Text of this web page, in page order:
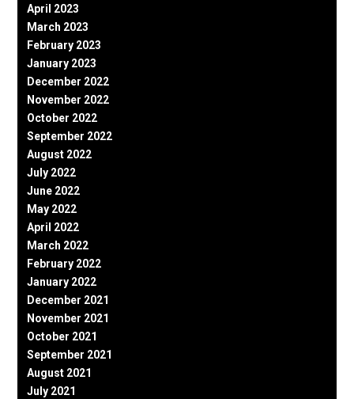
April 2023
March 2023
February 2023
January 2023
December 2022
November 2022
October 2022
September 2022
August 2022
July 2022
June 2022
May 2022
April 2022
March 2022
February 2022
January 2022
December 2021
November 2021
October 2021
September 2021
August 2021
July 2021